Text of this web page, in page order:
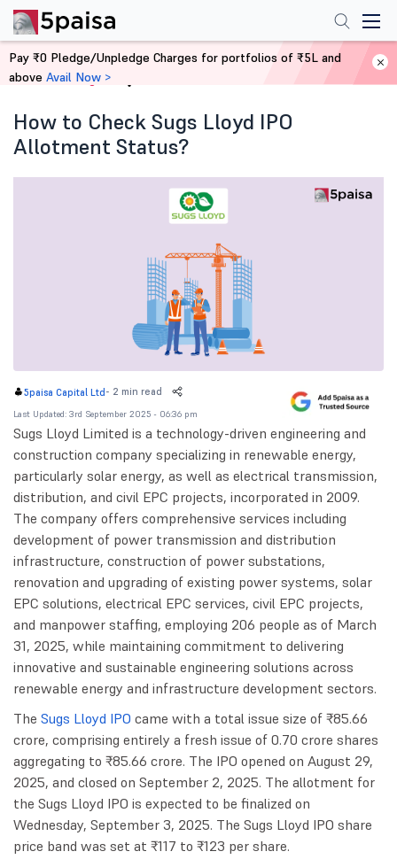
Home Blog
How to Check Sugs Lloyd IPO
Allotment Status?
5paisa Capital Ltd- 2 min read
Last Updated: 3rd September 2025 - 06:36 pm
Sugs Lloyd Limited is a technology-driven engineering and
construction company specializing in renewable energy,
particularly solar energy, as well as electrical transmission,
distribution, and civil EPC projects, incorporated in 2009.
The company offers comprehensive services including
development of power transmission and distribution
infrastructure, construction of power substations,
renovation and upgrading of existing power systems, solar
EPC solutions, electrical EPC services, civil EPC projects,
and manpower staffing, employing 206 people as of March
31, 2025, while maintaining commitment to delivering
innovative and sustainable engineering solutions across
renewable energy and infrastructure development sectors.
The Sugs Lloyd IPO came with a total issue size of ₹85.66
crore, comprising entirely a fresh issue of 0.70 crore shares
aggregating to ₹85.66 crore. The IPO opened on August 29,
2025, and closed on September 2, 2025. The allotment for
the Sugs Lloyd IPO is expected to be finalized on
Wednesday, September 3, 2025. The Sugs Lloyd IPO share
price band was set at ₹117 to ₹123 per share.
Pay ₹0 Pledge/Unpledge Charges for portfolios of ₹5L and
above Avail Now >